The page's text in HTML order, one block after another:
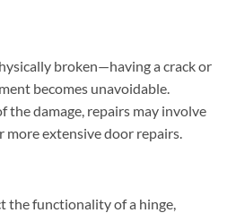
broken—having a crack or
becomes unavoidable.
the damage, repairs may involve
more extensive door repairs.
the functionality of a hinge,